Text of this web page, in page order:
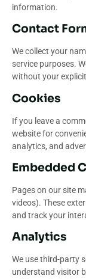
information.
Contact
We collect your
service purposes.
without your
Cookies
If you leave a
website for
analytics, and
Embedded
Pages on our site
videos). These
and track your
Analytics
We use third-party
understand visitor